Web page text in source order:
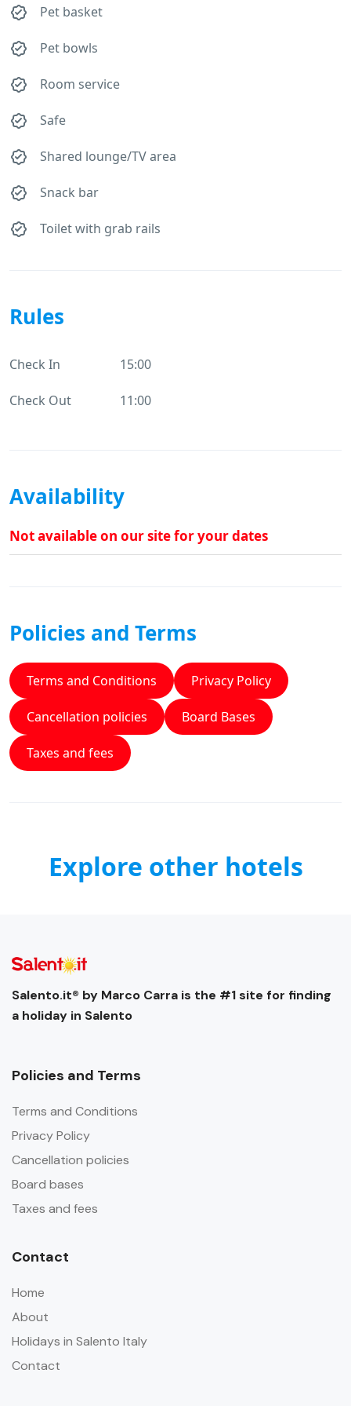
Pet basket
Pet bowls
Room service
Safe
Shared lounge/TV area
Snack bar
Toilet with grab rails
Rules
Check In 15:00
Check Out 11:00
Availability
Not available on our site for your dates
Policies and Terms
Terms and Conditions Privacy Policy
Cancellation policies Board Bases
Taxes and fees
Explore other hotels
Salento.it® by Marco Carra is the #1 site for finding
a holiday in Salento
Policies and Terms
Terms and Conditions
Privacy Policy
Cancellation policies
Board bases
Taxes and fees
Contact
Home
About
Holidays in Salento Italy
Contact